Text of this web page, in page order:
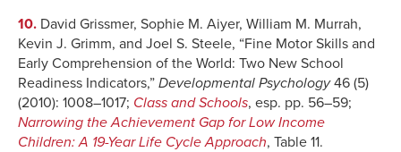
10. David Grissmer, Sophie M. Aiyer, William M. Murrah,
Kevin J. Grimm, and Joel S. Steele, “Fine Motor Skills and
Early Comprehension of the World: Two New School
Readiness Indicators,” Developmental Psychology46 (5)
(2010): 1008–1017; Class and Schools, esp. pp. 56–59;
Narrowing the Achievement Gap for Low Income
Children: A 19-Year Life Cycle Approach, Table 11.